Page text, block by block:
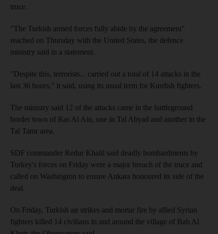
truce.
"The Turkish armed forces fully abide by the agreement"
reached on Thursday with the United States, the defence
ministry said in a statement.
"Despite this, terrorists... carried out a total of 14 attacks in the
last 36 hours," it said, using its usual term for Kurdish fighters.
The ministry said 12 of the attacks came in the battleground
border town of Ras Al Ain, one in Tal Abyad and another in the
Tal Tamr area.
SDF commander Redur Khalil said deadly bombardments by
Turkey's forces on Friday were a major breach of the truce and
called on Washington to ensure Ankara honoured its side of the
deal.
On Friday, Turkish air strikes and mortar fire by allied Syrian
fighters killed 14 civilians in and around the village of Bab Al